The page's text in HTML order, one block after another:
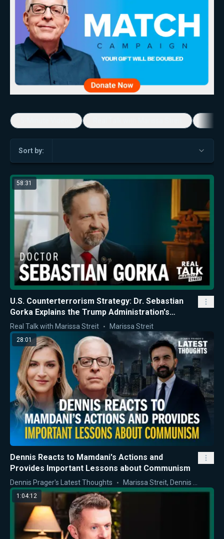
Sort by:
58:31
U.S. Counterterrorism Strategy: Dr. Sebastian
Gorka Explains the Trump Administration's
Approach
Real Talk with Marissa Streit Marissa Streit
28:01
Dennis Reacts to Mamdani's Actions and
Provides Important Lessons about Communism
Dennis Prager's Latest Thoughts Marissa Streit, Dennis Prager
1:04:12